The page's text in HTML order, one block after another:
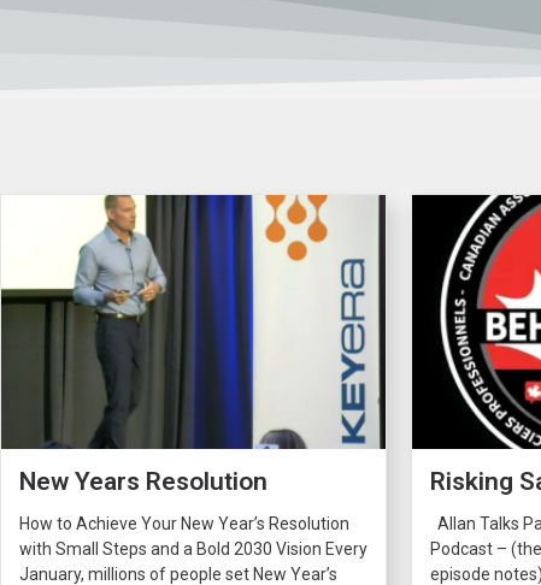
New Years Resolution
How to Achieve Your New Year’s Resolution
with Small Steps and a Bold 2030 Vision Every
January, millions of people set New Year’s
Risking
Allan Talks
Podcast –
episode